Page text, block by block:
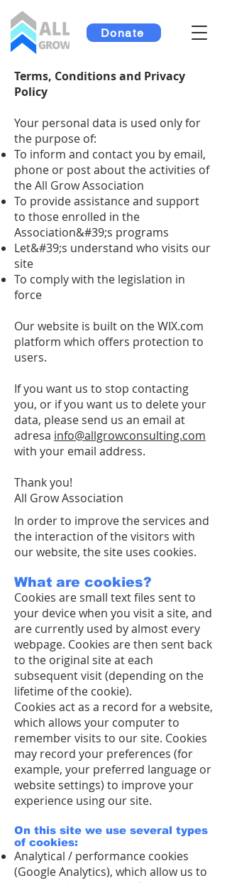
Donate
Terms, Conditions and Privacy
Policy
Your personal data is used only for
the purpose of:
To inform and contact you by email,
phone or post about the activities of
the All Grow Association
To provide assistance and support
to those enrolled in the
Association&#39;s programs
Let&#39;s understand who visits our
site
To comply with the legislation in
force
Our website is built on the WIX.com
platform which offers protection to
users.
If you want us to stop contacting
you, or if you want us to delete your
data, please send us an email at
adresa info@allgrowconsulting.com
with your email address.
Thank you!
All Grow Association
In order to improve the services and
the interaction of the visitors with
our website, the site uses cookies.
What are cookies?
Cookies are small text files sent to
your device when you visit a site, and
are currently used by almost every
webpage. Cookies are then sent back
to the original site at each
subsequent visit (depending on the
lifetime of the cookie).
Cookies act as a record for a website,
which allows your computer to
remember visits to our site. Cookies
may record your preferences (for
example, your preferred language or
website settings) to improve your
experience using our site.
On this site we use several types
of cookies:
Analytical / performance cookies
(Google Analytics), which allow us to